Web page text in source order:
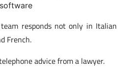
team responds not only in Italian
French.
advice from a lawyer.